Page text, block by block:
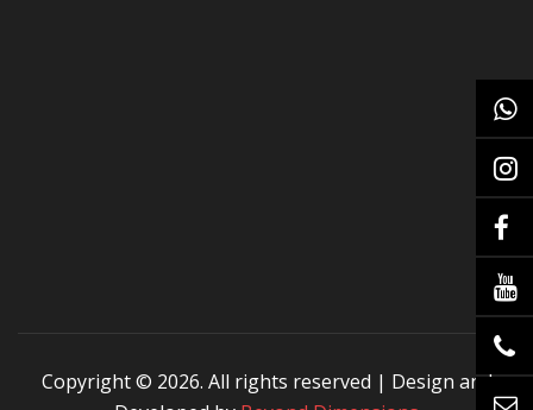
Copyright © 2026. All rights reserved | Design and